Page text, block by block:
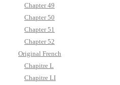
Chapter 49
Chapter 50
Chapter 51
Chapter 52
Original French
Chapitre L
Chapitre LI